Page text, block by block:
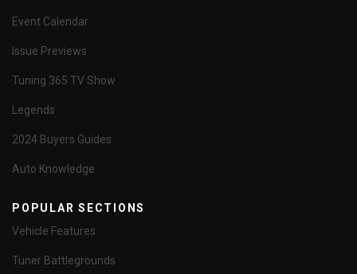
Event Calendar
Issue Previews
Tuning 365 TV Show
Legends
2024 Buyers Guides
Auto Knowledge
POPULAR SECTIONS
Vehicle Features
Tuner Battlegrounds